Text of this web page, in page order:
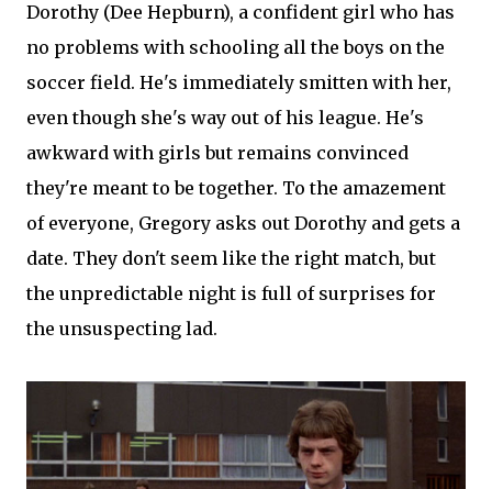
Dorothy (Dee Hepburn), a confident girl who has
no problems with schooling all the boys on the
soccer field. He's immediately smitten with her,
even though she's way out of his league. He's
awkward with girls but remains convinced
they're meant to be together. To the amazement
of everyone, Gregory asks out Dorothy and gets a
date. They don't seem like the right match, but
the unpredictable night is full of surprises for
the unsuspecting lad.